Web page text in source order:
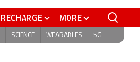
RECHARGE MORE
SCIENCE WEARABLES 5G